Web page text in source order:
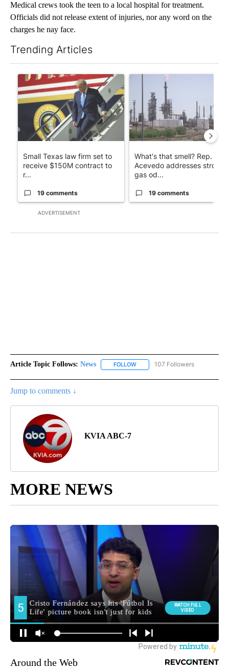
Medical crews took the teen to a local hospital for treatment.
Officials did not release extent of injuries, nor any word on the
charges he nay face.
Trending Articles
ADVERTISEMENT
A trending article titled "Small Texas law firm set to receive
Small Texas law firm set to
receive $150M contract to
r...
19 comments
A trending article titled
What's that smell? Rep.
Acevedo addresses strong
gas od...
19 comments
Article Topic Follows: News FOLLOW FOLLOW "NEWS" TO RECEIVE
107 Followers
Jump to comments ↓
KVIA ABC-7
MORE NEWS
Around the Web